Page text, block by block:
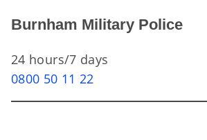
Burnham Military Police
24 hours/7 days
0800 50 11 22